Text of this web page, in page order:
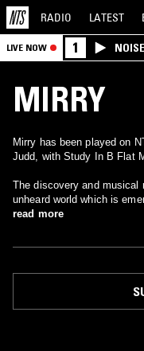
RADIO LATEST
LIVE NOW 1
MIRRY
Mirry has been played on
Judd, with Study In B Flat
The discovery and musical
unheard world which is
read more